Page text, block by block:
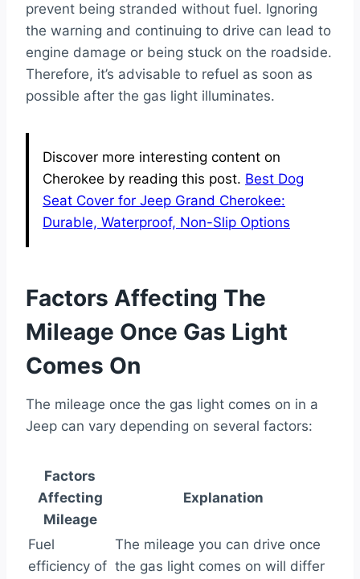
prevent being stranded without fuel. Ignoring
the warning and continuing to drive can lead to
engine damage or being stuck on the roadside.
Therefore, it’s advisable to refuel as soon as
possible after the gas light illuminates.
Discover more interesting content on
Cherokee by reading this post. Best Dog
Seat Cover for Jeep Grand Cherokee:
Durable, Waterproof, Non-Slip Options
Factors Affecting The
Mileage Once Gas Light
Comes On
The mileage once the gas light comes on in a
Jeep can vary depending on several factors:
Factors
Affecting
Mileage
Explanation
Fuel
efficiency of
The mileage you can drive once
the gas light comes on will differ